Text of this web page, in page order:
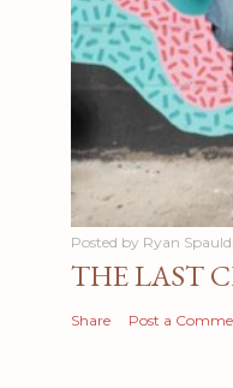
Posted by Ryan
THE LAST
Share Post a